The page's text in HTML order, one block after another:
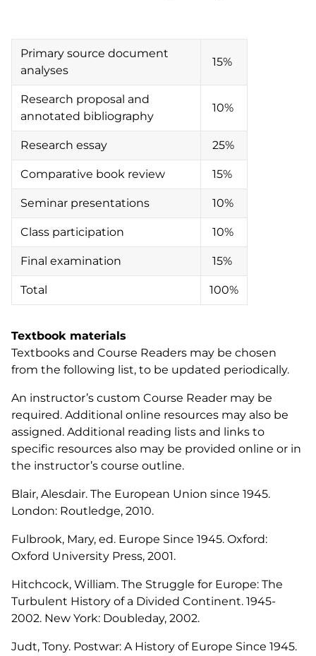
Primary source document
analyses
15%
Research proposal and
annotated bibliography
10%
Research essay 25%
Comparative book review 15%
Seminar presentations 10%
Class participation 10%
Final examination 15%
Total 100%
Textbook materials
Textbooks and Course Readers may be chosen
from the following list, to be updated periodically.
An instructor’s custom Course Reader may be
required. Additional online resources may also be
assigned. Additional reading lists and links to
specific resources also may be provided online or in
the instructor’s course outline.
Blair, Alesdair. The European Union since 1945.
London: Routledge, 2010.
Fulbrook, Mary, ed. Europe Since 1945. Oxford:
Oxford University Press, 2001.
Hitchcock, William. The Struggle for Europe: The
Turbulent History of a Divided Continent. 1945-
2002. New York: Doubleday, 2002.
Judt, Tony. Postwar: A History of Europe Since 1945.